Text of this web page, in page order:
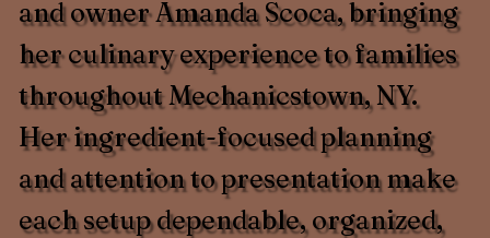
and owner Amanda Scoca, bringing
her culinary experience to families
throughout Mechanicstown, NY.
Her ingredient-focused planning
and attention to presentation make
each setup dependable, organized,